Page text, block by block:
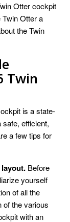
Otter cockpit
Otter a
the Twin
Twin
is a state-
efficient,
a few tips for
Before
yourself
of all the
of the various
with an